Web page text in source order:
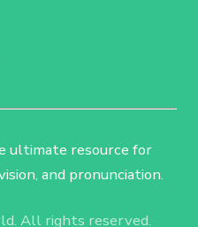
ultimate resource for
and pronunciation.
All rights reserved.